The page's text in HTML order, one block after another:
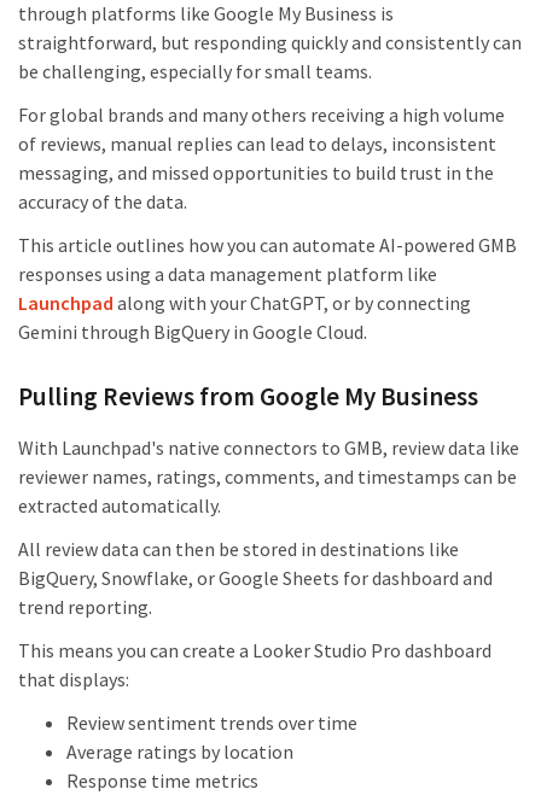
through platforms like Google My Business is
straightforward, but responding quickly and consistently can
be challenging, especially for small teams.
For global brands and many others receiving a high volume
of reviews, manual replies can lead to delays, inconsistent
messaging, and missed opportunities to build trust in the
accuracy of the data.
This article outlines how you can automate AI-powered GMB
responses using a data management platform like
Launchpad along with your ChatGPT, or by connecting
Gemini through BigQuery in Google Cloud.
Pulling Reviews from Google My Business
With Launchpad's native connectors to GMB, review data like
reviewer names, ratings, comments, and timestamps can be
extracted automatically.
All review data can then be stored in destinations like
BigQuery, Snowflake, or Google Sheets for dashboard and
trend reporting.
This means you can create a Looker Studio Pro dashboard
that displays:
Review sentiment trends over time
Average ratings by location
Response time metrics